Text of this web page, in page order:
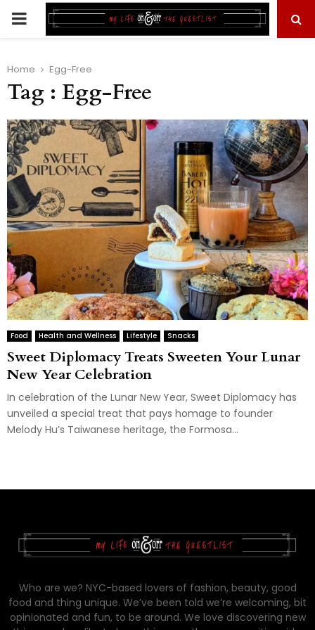
PRIMARY
Home Egg-Free
Tag : Egg-Free
Food Health and Wellness Lifestyle Snacks
Sweet Diplomacy Treats Sweeten Your Lunar
New Year Celebration
In celebration of the Lunar New Year, Sweet Diplomacy has
unveiled a special treat that pays homage to founder
Melody Hu’s Taiwanese heritage, the Formosa...
Who are we? NYC-based lovers of fashion, beauty, good
food and thing unique. We’ve been told we’re welcoming, bit
opinionated and fun, to be around. We love discovering new